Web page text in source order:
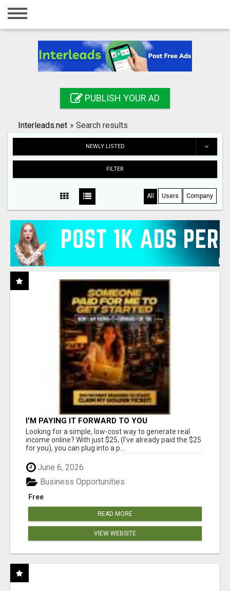
Home
Registration
Search
PUBLISH YOUR AD
Interleads.net » Search results
NEWLY LISTED
FILTER
All Users Company
I'M PAYING IT FORWARD TO YOU
Looking for a simple, low-cost way to generate real
income online? With just $25, (I've already paid the $25
for you), you can plug into a p...
June 6, 2026
Free
Business Opportunities
READ MORE
VIEW WEBSITE